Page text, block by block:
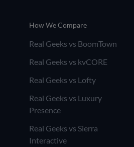
How We Compare
Real Geeks vs BoomTown
Real Geeks vs kvCORE
Real Geeks vs Lofty
Real Geeks vs Luxury
Presence
Real Geeks vs Sierra
Interactive